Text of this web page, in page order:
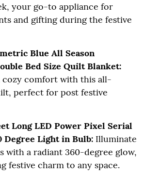
your go-to appliance for
and gifting during the festive
Blue All Season
Bed Size Quilt Blanket:
cozy comfort with this all-
perfect for post festive
Long LED Power Pixel Serial
Degree Light in Bulb: Illuminate
with a radiant 360-degree glow,
festive charm to any space.